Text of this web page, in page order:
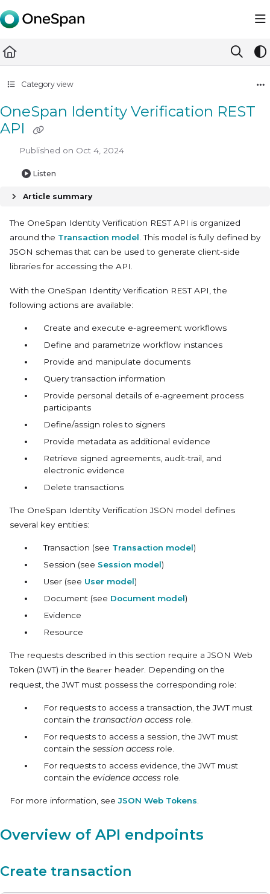
Documentation Index
Fetch the complete documentation index at: https://
Use this file to discover all available pages before exploring
Category view
OneSpan Identity Verification REST
API
Published on Oct 4, 2024
Listen
Article summary
The OneSpan Identity Verification REST API is organized
around the Transaction model . This model is fully defined by
JSON schemas that can be used to generate client-side
libraries for accessing the API.
With the OneSpan Identity Verification REST API, the
following actions are available:
Create and execute e-agreement workflows
Define and parametrize workflow instances
Provide and manipulate documents
Query transaction information
Provide personal details of e-agreement process
participants
Define/assign roles to signers
Provide metadata as additional evidence
Retrieve signed agreements, audit-trail, and
electronic evidence
Delete transactions
The OneSpan Identity Verification JSON model defines
several key entities:
Transaction (see Transaction model)
Session (see Session model)
User (see User model)
Document (see Document model)
Evidence
Resource
The requests described in this section require a JSON Web
Token (JWT) in the Bearer header. Depending on the
request, the JWT must possess the corresponding role:
For requests to access a transaction, the JWT must
contain the transaction access role.
For requests to access a session, the JWT must
contain the session access role.
For requests to access evidence, the JWT must
contain the evidence access role.
For more information, seeJSON Web Tokens
Overview of API endpoints
Create transaction